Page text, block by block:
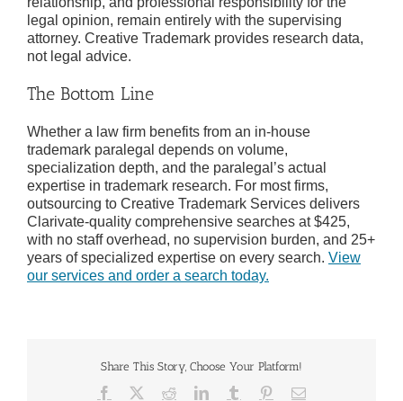
legal opinion, remain entirely with the supervising
attorney. Creative Trademark provides research data,
not legal advice.
The Bottom Line
Whether a law firm benefits from an in-house
trademark paralegal depends on volume,
specialization depth, and the paralegal’s actual
expertise in trademark research. For most firms,
outsourcing to Creative Trademark Services delivers
Clarivate-quality comprehensive searches at $425,
with no staff overhead, no supervision burden, and 25+
years of specialized expertise on every search. View
our services and order a search today.
Share This Story, Choose Your Platform!
Facebook RedditLinkedInTumblr PinterestEmail